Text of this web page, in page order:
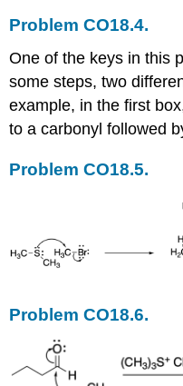
Problem CO18.4.
One of the keys in this
some steps, two
example, in the first
to a carbonyl followed
Problem CO18.5.
Problem CO18.6.